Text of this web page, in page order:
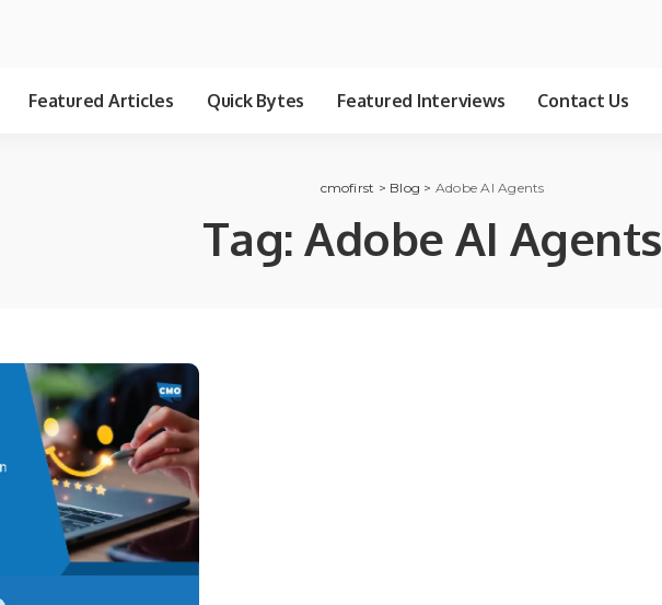
Featured Articles Quick Bytes Featured Interviews Contact Us
cmofirst > Blog > Adobe AI Agents
Tag: Adobe AI Agents